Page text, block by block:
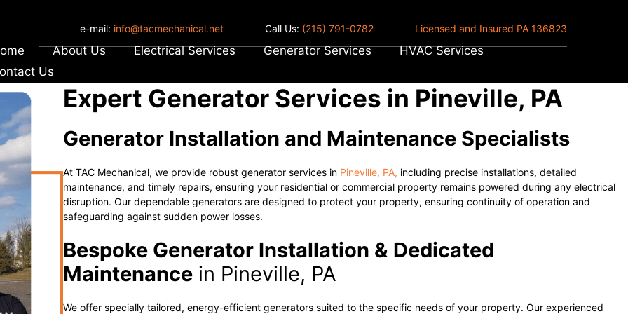
About Us Electrical Services Generator Services
HVAC Services
Us
e-mail: info@tacmechanical.net Call Us: (215) 791-0782 Licensed and Insured PA 136823
Expert Generator Services in Pineville, PA
Generator Installation and Maintenance Specialists
At TAC Mechanical, we provide robust generator services in Pineville, PA, including precise installations, detailed
maintenance, and timely repairs, ensuring your residential or commercial property remains powered during any electrical
disruption. Our dependable generators are designed to protect your property, ensuring continuity of operation and
safeguarding against sudden power losses.
Bespoke Generator Installation & Dedicated
Maintenancein Pineville, PA
We offer specially tailored, energy-efficient generators suited to the specific needs of your property. Our experienced